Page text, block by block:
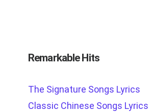
Remarkable Hits
The Signature Songs Lyrics
Classic Chinese Songs Lyrics